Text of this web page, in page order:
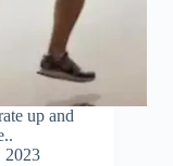
up and
2023